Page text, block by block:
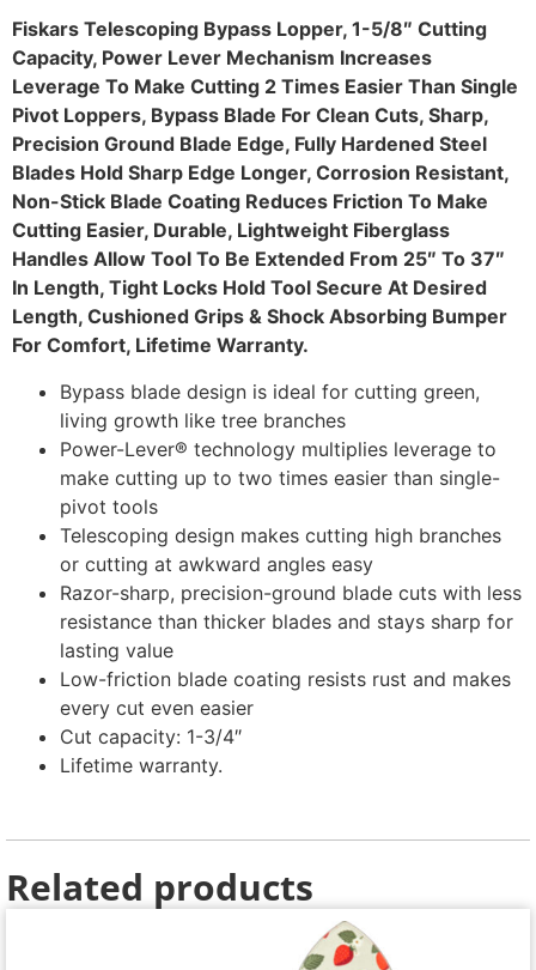
Fiskars Telescoping Bypass Lopper, 1-5/8″ Cutting
Capacity, Power Lever Mechanism Increases
Leverage To Make Cutting 2 Times Easier Than Single
Pivot Loppers, Bypass Blade For Clean Cuts, Sharp,
Precision Ground Blade Edge, Fully Hardened Steel
Blades Hold Sharp Edge Longer, Corrosion Resistant,
Non-Stick Blade Coating Reduces Friction To Make
Cutting Easier, Durable, Lightweight Fiberglass
Handles Allow Tool To Be Extended From 25″ To 37″
In Length, Tight Locks Hold Tool Secure At Desired
Length, Cushioned Grips & Shock Absorbing Bumper
For Comfort, Lifetime Warranty.
Bypass blade design is ideal for cutting green,
living growth like tree branches
Power-Lever® technology multiplies leverage to
make cutting up to two times easier than single-
pivot tools
Telescoping design makes cutting high branches
or cutting at awkward angles easy
Razor-sharp, precision-ground blade cuts with less
resistance than thicker blades and stays sharp for
lasting value
Low-friction blade coating resists rust and makes
every cut even easier
Cut capacity: 1-3/4″
Lifetime warranty.
Related products